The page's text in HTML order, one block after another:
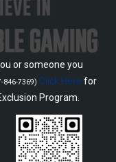
or someone you
846-7369) Click Here for
Program.